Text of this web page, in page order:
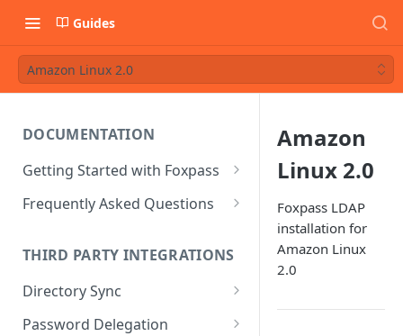
Guides
Amazon Linux 2.0
DOCUMENTATION
Getting Started with Foxpass
Set Up Wi-Fi Authentication
Set Up a VPN
Integrate with an Identity
Provider
Frequently Asked Questions
Is Foxpass susceptible to Blast-
RADIUS?
What makes Foxpass better?
THIRD PARTY INTEGRATIONS
Directory Sync
Sync with Google
Password Delegation
Amazon
Linux 2.0
Foxpass LDAP
installation for
Amazon Linux
2.0